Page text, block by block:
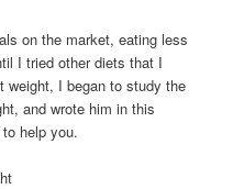
on the market, eating less
I tried other diets that I
weight, I began to study the
and wrote him in this
help you.